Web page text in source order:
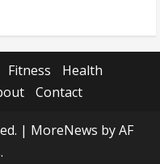
Fitness
Health
Contact
| MoreNews by AF